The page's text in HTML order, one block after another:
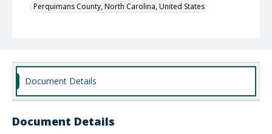
Perquimans County, North Carolina, United States
Document Details
Document Details